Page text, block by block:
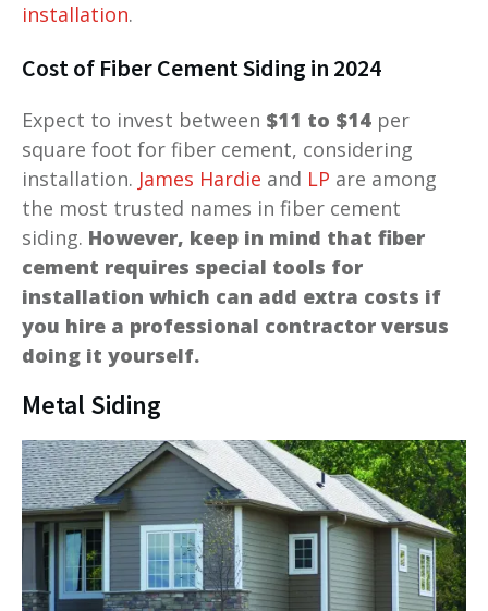
installation.
Cost of Fiber Cement Siding in 2024
Expect to invest between $11 to $14 per
square foot for fiber cement, considering
installation. James Hardie and LP are among
the most trusted names in fiber cement
siding. However, keep in mind that fiber
cement requires special tools for
installation which can add extra costs if
you hire a professional contractor versus
doing it yourself.
Metal Siding